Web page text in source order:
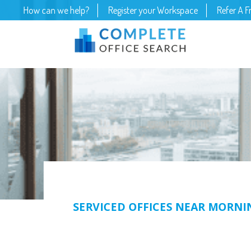
How can we help? Register your Workspace Refer A
SERVICED OFFICES NEAR